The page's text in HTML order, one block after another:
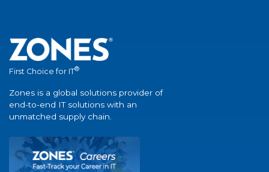
First Choice for IT®
Zones is a global solutions provider of
end-to-end IT solutions with an
unmatched supply chain.